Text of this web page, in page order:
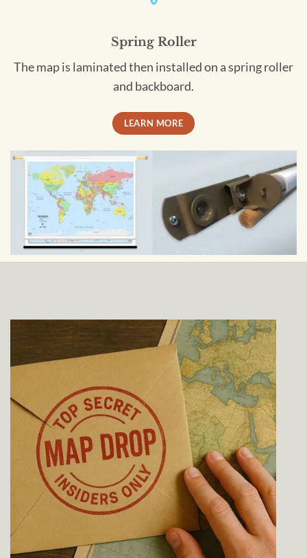
Spring Roller
The map is laminated then installed on a spring roller
and backboard.
LEARN MORE